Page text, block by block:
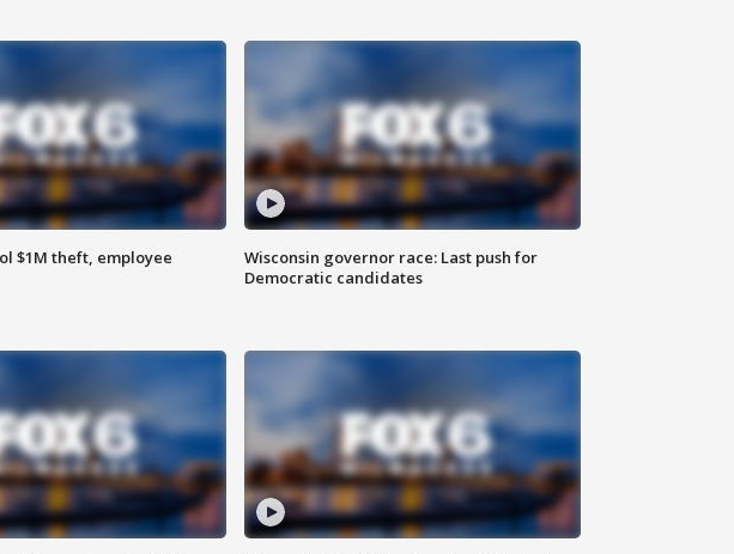
$1M theft, employee
Wisconsin governor race: Last push for
Democratic candidates